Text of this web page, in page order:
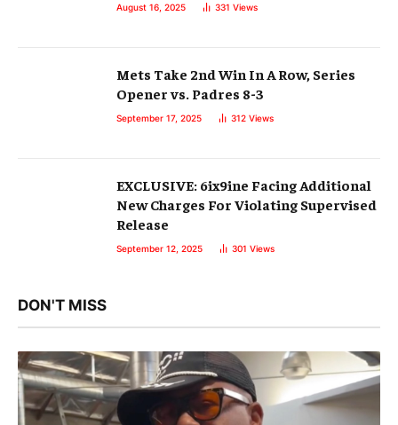
August 16, 2025 331 Views
Mets Take 2nd Win In A Row, Series
Opener vs. Padres 8-3
September 17, 2025 312 Views
EXCLUSIVE: 6ix9ine Facing Additional
New Charges For Violating Supervised
Release
September 12, 2025 301 Views
DON'T MISS